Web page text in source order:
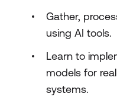
Gather,
using AI tools.
Learn to
models for
systems.